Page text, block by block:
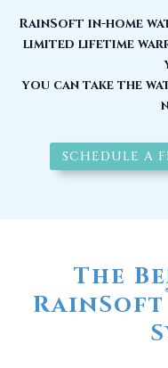
RainSoft in-home
limited lifetime
you can take the
SCHEDULE A
The
RainSoft®